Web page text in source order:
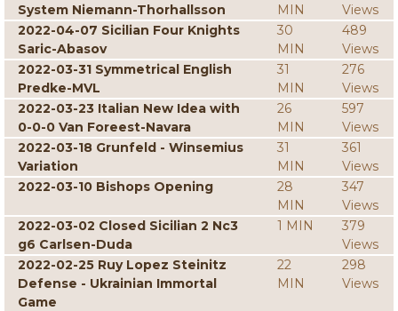
System Niemann-Thorhallsson
MIN
Views
2022-04-07 Sicilian Four Knights
Saric-Abasov
30
MIN
489
Views
2022-03-31 Symmetrical English
Predke-MVL
31
MIN
276
Views
2022-03-23 Italian New Idea with
0-0-0 Van Foreest-Navara
26
MIN
597
Views
2022-03-18 Grunfeld - Winsemius
Variation
31
MIN
361
Views
2022-03-10 Bishops Opening
28
MIN
347
Views
2022-03-02 Closed Sicilian 2 Nc3
g6 Carlsen-Duda
1 MIN
379
Views
2022-02-25 Ruy Lopez Steinitz
Defense - Ukrainian Immortal
Game
22
MIN
298
Views